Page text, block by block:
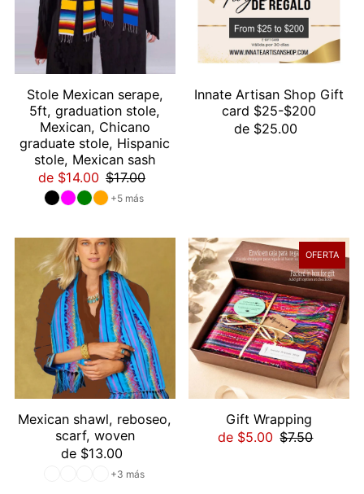
Stole Mexican serape,
5ft, graduation stole,
Mexican, Chicano
graduate stole, Hispanic
stole, Mexican sash
de $14.00 $17.00
+5 más
Innate Artisan Shop Gift
card $25-$200
de $25.00
Mexican shawl, reboseo,
scarf, woven
de $13.00
+3 más
OFERTA
Gift Wrapping
de $5.00 $7.50